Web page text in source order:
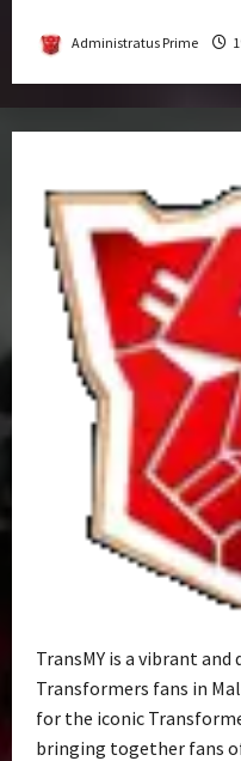
Administratus Prime
TransMY is a vibrant
Transformers fans in
for the iconic
bringing together fans